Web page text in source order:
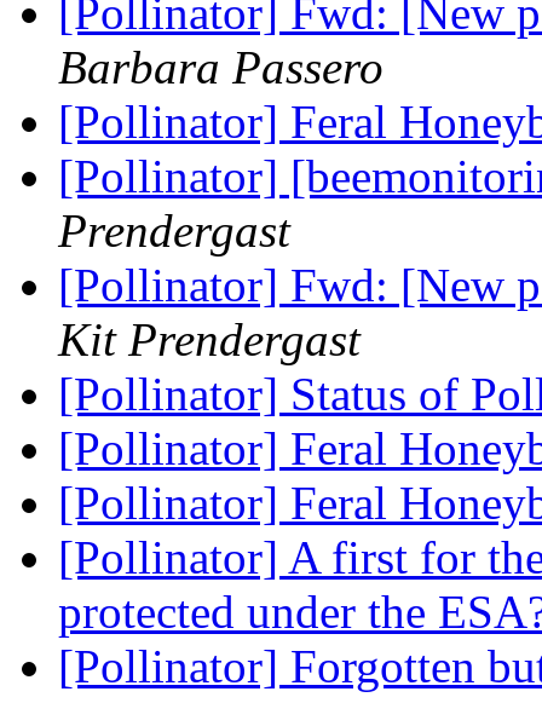
[Pollinator] Fwd: [New
Barbara Passero
[Pollinator] Feral
[Pollinator]
Prendergast
[Pollinator] Fwd: [New
Kit Prendergast
[Pollinator] Status of
[Pollinator] Feral
[Pollinator] Feral
[Pollinator] A first for
protected under the
[Pollinator] Forgotten